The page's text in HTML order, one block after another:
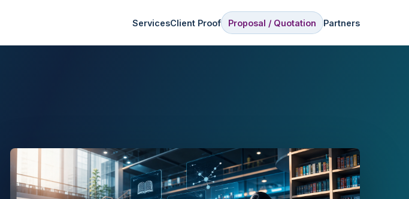
ServicesClient Proof Proposal / Quotation Partners